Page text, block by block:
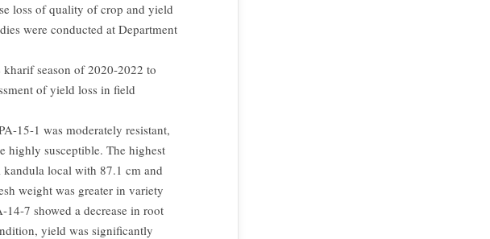
loss of quality of crop and yield
were conducted at Department
season of 2020-2022 to
of yield loss in field
15-1 was moderately resistant,
highly susceptible. The highest
local with 87.1 cm and
weight was greater in variety
7 showed a decrease in root
yield was significantly